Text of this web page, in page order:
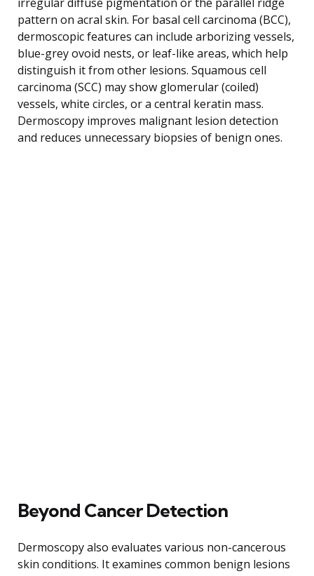
pattern on acral skin. For basal cell carcinoma (BCC),
dermoscopic features can include arborizing vessels,
blue-grey ovoid nests, or leaf-like areas, which help
distinguish it from other lesions. Squamous cell
carcinoma (SCC) may show glomerular (coiled)
vessels, white circles, or a central keratin mass.
Dermoscopy improves malignant lesion detection
and reduces unnecessary biopsies of benign ones.
Beyond Cancer Detection
Dermoscopy also evaluates various non-cancerous
skin conditions. It examines common benign lesions